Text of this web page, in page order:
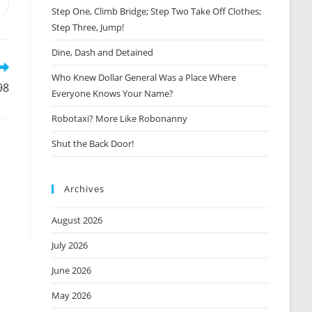
Step One, Climb Bridge; Step Two Take Off Clothes;
Step Three, Jump!
Dine, Dash and Detained
Who Knew Dollar General Was a Place Where
Everyone Knows Your Name?
Robotaxi? More Like Robonanny
Shut the Back Door!
Archives
August 2026
July 2026
June 2026
May 2026